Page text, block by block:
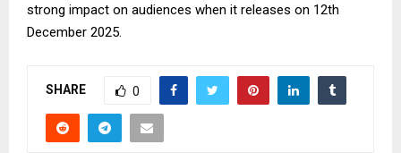
strong impact on audiences when it releases on 12th
December 2025.
SHARE 0